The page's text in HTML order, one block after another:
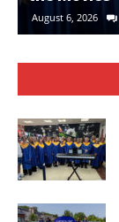
August 6, 2026